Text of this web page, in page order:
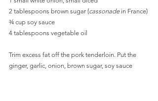
2 tablespoons brown sugar (cassonade in France)
¾ cup soy sauce
4 tablespoons vegetable oil
Trim excess fat off the pork tenderloin. Put the
ginger, garlic, onion, brown sugar, soy sauce